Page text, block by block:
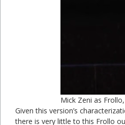
Mick Zeni as
Given this version’s
there is very little to this Frollo